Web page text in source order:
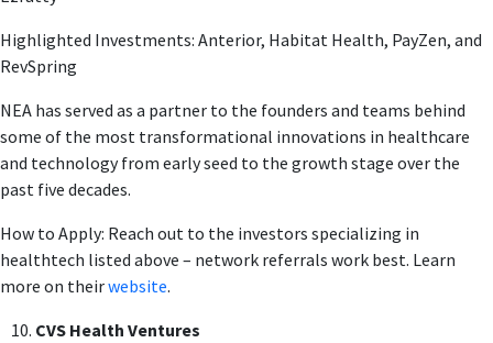
Highlighted Investments: Anterior, Habitat Health, PayZen, and
RevSpring
NEA has served as a partner to the founders and teams behind
some of the most transformational innovations in healthcare
and technology from early seed to the growth stage over the
past five decades.
How to Apply: Reach out to the investors specializing in
healthtech listed above – network referrals work best. Learn
more on theirwebsite.
CVS Health Ventures